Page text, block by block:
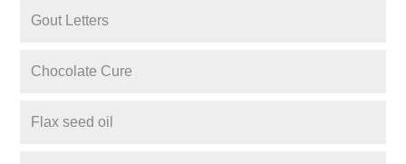
Gout Letters
Chocolate Cure
Flax seed oil